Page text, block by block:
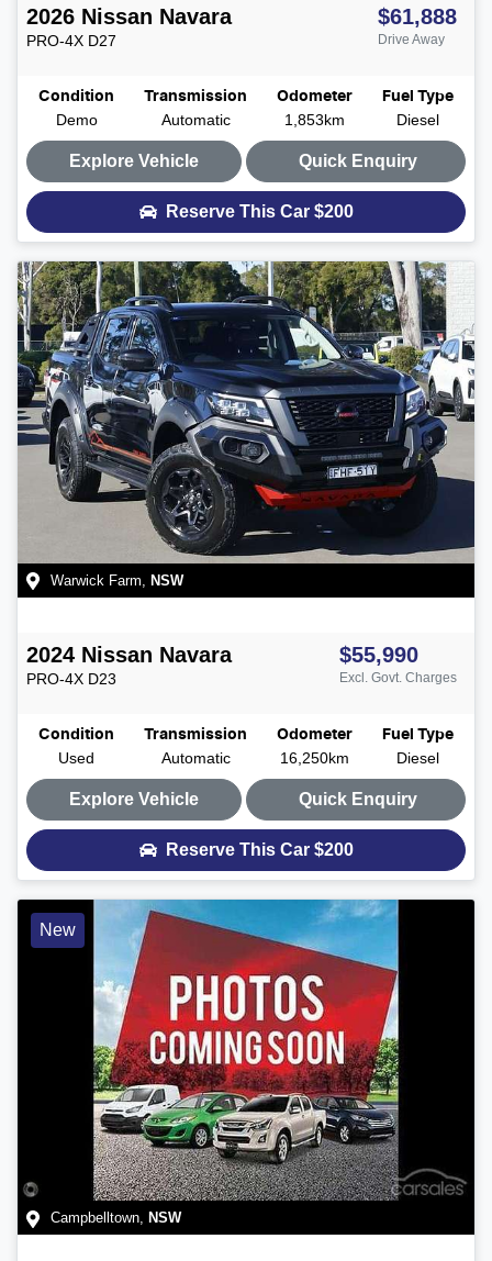
2026 Nissan Navara
PRO-4X D27
$61,888
Drive Away
Condition
Demo
Transmission
Automatic
Odometer
1,853km
Fuel Type
Diesel
Explore Vehicle Quick Enquiry
Reserve This Car $200
Warwick Farm NSW
2024 Nissan Navara
PRO-4X D23
$55,990
Excl. Govt. Charges
Condition
Used
Transmission
Automatic
Odometer
16,250km
Fuel Type
Diesel
Explore Vehicle Quick Enquiry
Reserve This Car $200
New
Campbelltown, NSW